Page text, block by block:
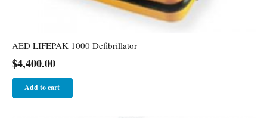
AED LIFEPAK 1000 Defibrillator
$4,400.00
Add to cart